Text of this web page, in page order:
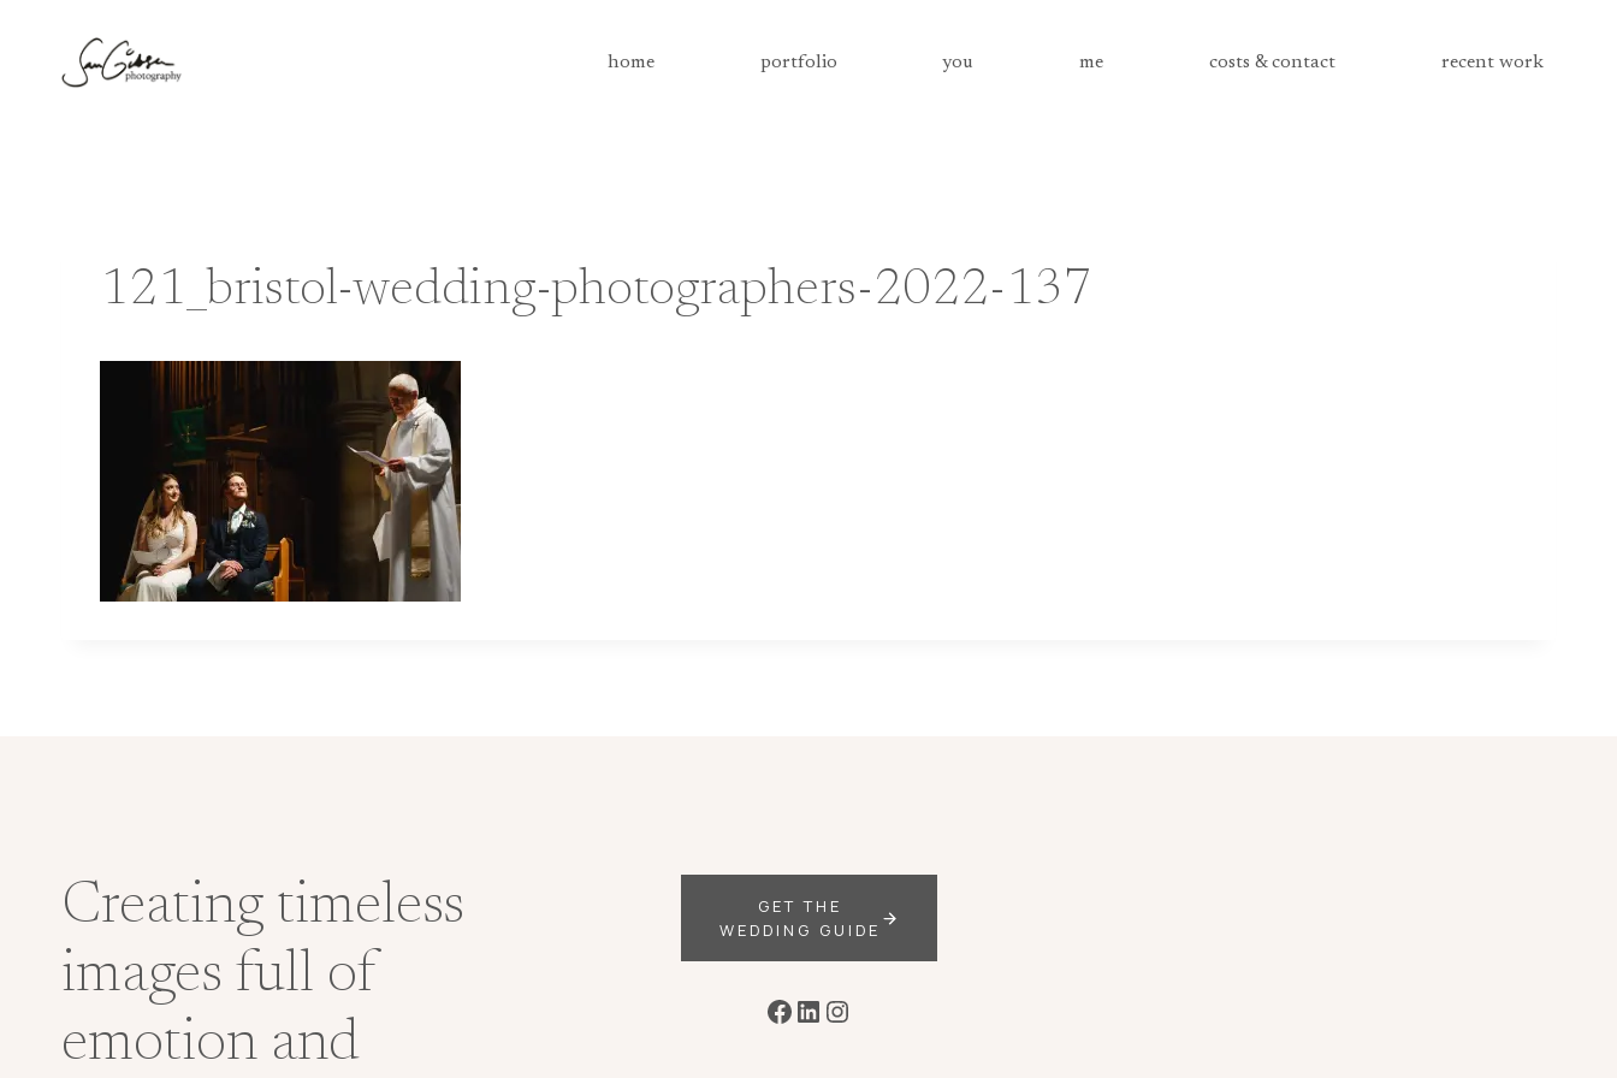
content
home portfolio you me costs & contact recent work
121_bristol-wedding-photographers-2022-137
Creating timeless
images full of
emotion and
GET THE
WEDDING GUIDE
Facebook
LinkedIn
Instagram